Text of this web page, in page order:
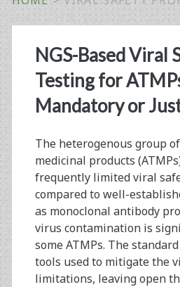
Tag:
<span>viral
safety
profiles</
NGS-Based Viral
Testing for
Mandatory or
The heterogenous group
medicinal products
frequently limited viral
compared to well-
as monoclonal antibody
virus contamination is
some ATMPs. The
tools used to mitigate the
limitations, leaving open